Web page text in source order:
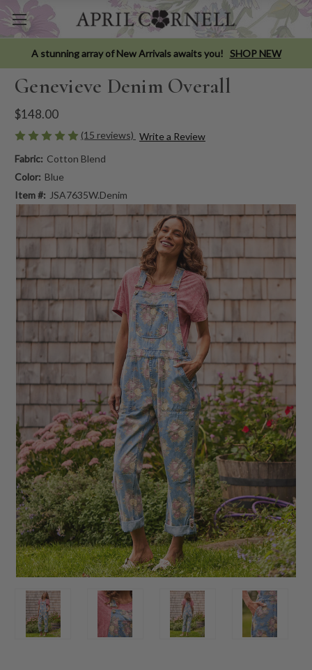
A stunning array of New Arrivals awaits you! SHOP NEW
Genevieve Denim Overall
$148.00
(15 reviews) Write a Review
Fabric: Cotton Blend
Color: Blue
Item #: JSA7635W.Denim